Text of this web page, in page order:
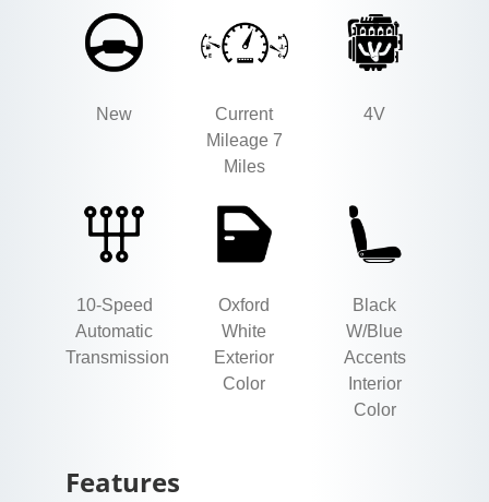
New
Current
Mileage 7
Miles
4V
10-Speed
Automatic
Transmission
Oxford
White
Exterior
Color
Black
W/Blue
Accents
Interior
Color
Features